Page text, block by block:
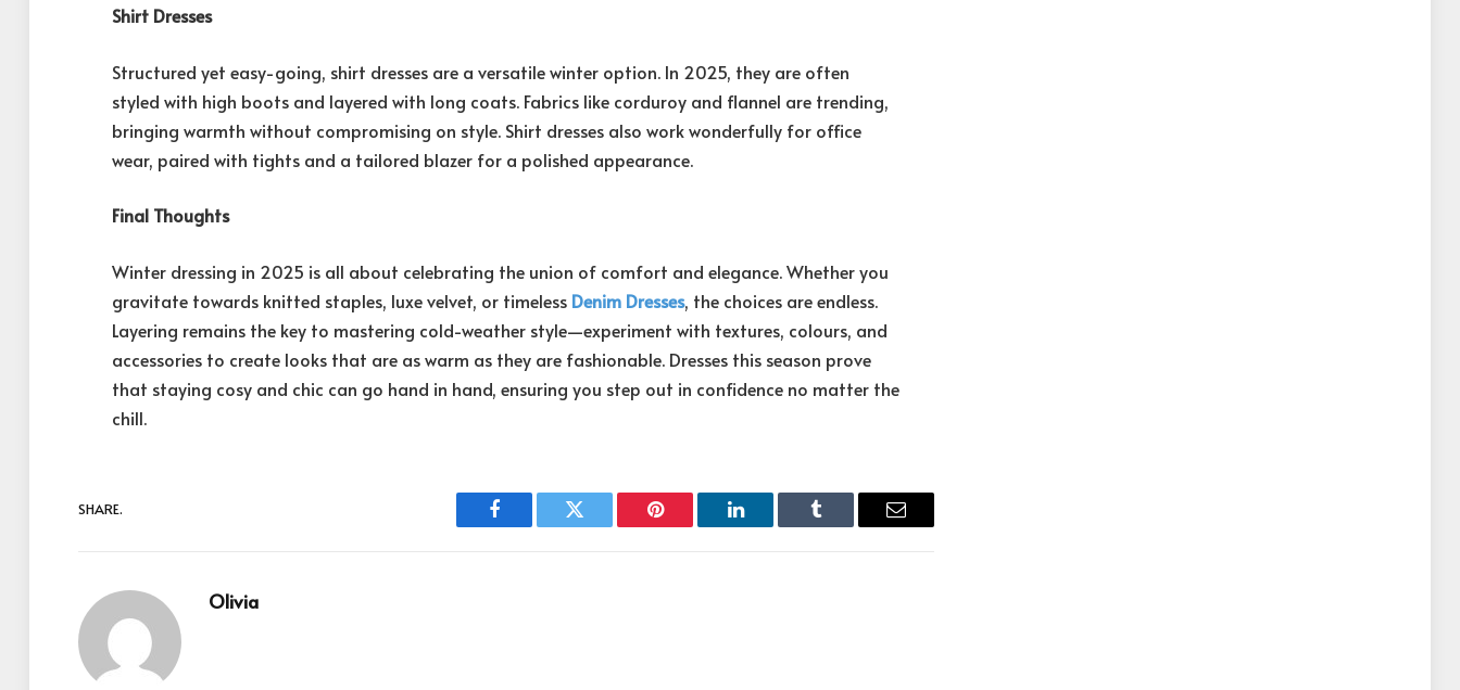
Shirt Dresses
Structured yet easy-going, shirt dresses are a versatile winter option. In 2025, they are often
styled with high boots and layered with long coats. Fabrics like corduroy and flannel are trending,
bringing warmth without compromising on style. Shirt dresses also work wonderfully for office
wear, paired with tights and a tailored blazer for a polished appearance.
Final Thoughts
Winter dressing in 2025 is all about celebrating the union of comfort and elegance. Whether you
gravitate towards knitted staples, luxe velvet, or timeless Denim Dresses, the choices are endless.
Layering remains the key to mastering cold-weather style—experiment with textures, colours, and
accessories to create looks that are as warm as they are fashionable. Dresses this season prove
that staying cosy and chic can go hand in hand, ensuring you step out in confidence no matter the
chill.
SHARE.
Facebook Twitter Pinterest LinkedIn Tumblr Email
Olivia